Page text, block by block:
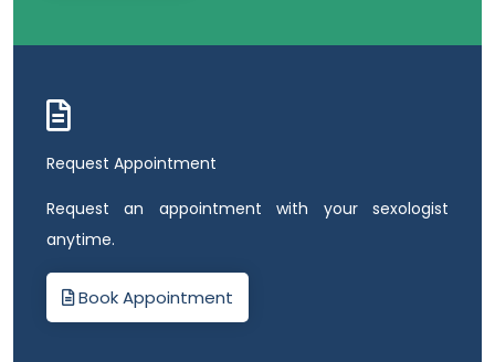
Request Appointment
Request an appointment with your sexologist
anytime.
Book Appointment